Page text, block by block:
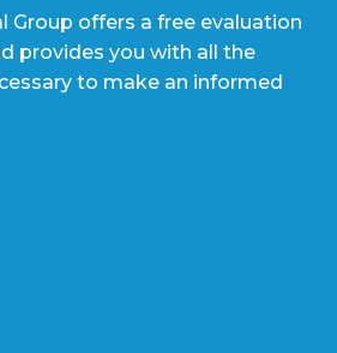
Group offers a free evaluation
provides you with all the
to make an informed